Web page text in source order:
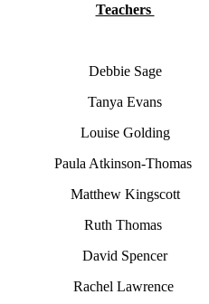
Teachers
Debbie Sage
Tanya Evans
Louise Golding
Paula Atkinson-Thomas
Matthew Kingscott
Ruth Thomas
David Spencer
Rachel Lawrence